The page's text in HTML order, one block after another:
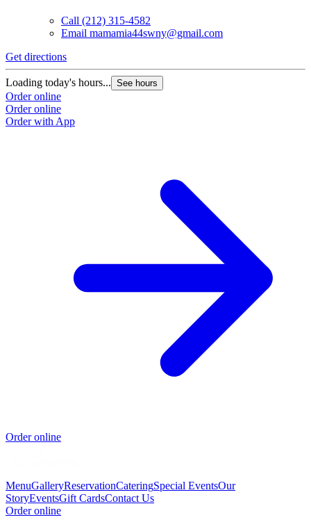
Call (212) 315-4582
Email mamamia44swny@gmail.com
Get directions
Loading today's hours... See hours
Order online
Order online
Order with App
Order online
MenuGalleryReservationCateringSpecial EventsOur
StoryEventsGift CardsContact Us
Order online